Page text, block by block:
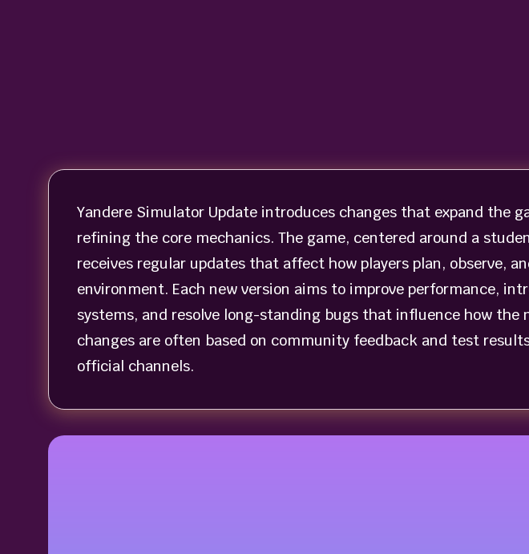
Yandere Simulator Update introduces changes that expand the
refining the core mechanics. The game, centered around a
receives regular updates that affect how players plan, observe,
environment. Each new version aims to improve performance,
systems, and resolve long-standing bugs that influence how the
changes are often based on community feedback and test
official channels.